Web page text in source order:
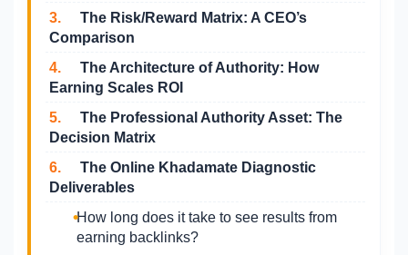
3.
The Risk/Reward Matrix: A CEO’s
Comparison
4.
The Architecture of Authority: How
Earning Scales ROI
5.
The Professional Authority Asset: The
Decision Matrix
6.
The Online Khadamate Diagnostic
Deliverables
How long does it take to see results from
earning backlinks?